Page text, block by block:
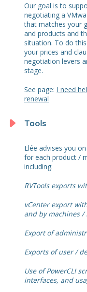
Our goal is to
negotiating a
that matches your
and products and
situation. To do
your prices and
negotiation levers
stage.
See page: I need
renewal
Tools
Elée advises you
for each product /
including:
RVTools exports
vCenter export
and by machines /
Export of
Exports of user /
Use of PowerCLI
interfaces, and